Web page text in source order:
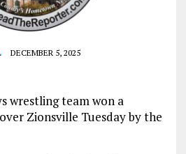
DECEMBER 5, 2025
wrestling team won a
Zionsville Tuesday by the